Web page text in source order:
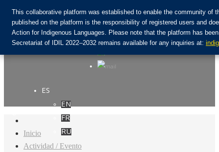
Únete a la comunidad:
ES
EN
FR
RU
Inicio
Actividad / Evento
This collaborative platform was established to enable the community of
published on the platform is the responsibility of registered users and
Action for Indigenous Languages. Please note that the platform has
Secretariat of IDIL 2022–2032 remains available for any inquiries at: